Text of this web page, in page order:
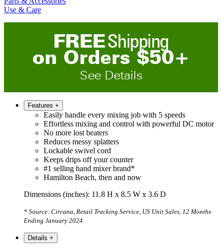
Use & Care
FREEShipping
on Orders$50+
See Details
Features +
Easily handle every mixing job with 5 speeds
Effortless mixing and control with powerful DC motor
No more lost beaters
Reduces messy splatters
Lockable swivel cord
Keeps drips off your counter
#1 selling hand mixer brand*
Hamilton Beach, then and now
Dimensions (inches): 11.8 H x 8.5 W x 3.6 D
* Source: Circana, Retail Tracking Service, US Unit Sales, 12 Months
Ending January 2024.
Details +